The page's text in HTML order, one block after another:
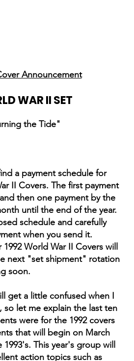
Announcement
WAR II SET
the Tide"
a payment schedule for
II Covers. The first payment
then one payment by the
until the end of the year.
schedule and carefully
when you send it.
World War II Covers will
next "set shipment" rotation
soon.
get a little confused when I
so let me explain the last ten
were for the 1992 covers
that will begin on March
1993's. This year's group will
action topics such as